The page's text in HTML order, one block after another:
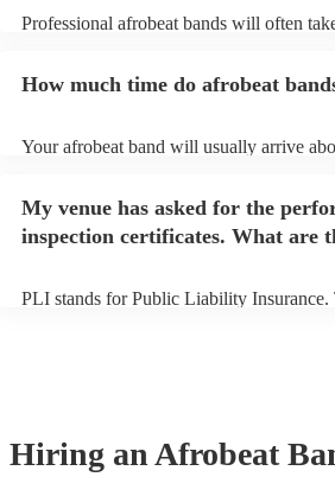
Professional afrobeat bands will often
can view the afrobeat band's song list on
How much time do afrobeat
Your afrobeat band will usually arrive
to their arrival.
My venue has asked for the
inspection certificates. What are
PLI stands for Public Liability Insurance.
Hiring an Afrobeat